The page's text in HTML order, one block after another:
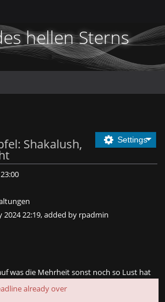
hellen Sterns
Settings
Shakalush,
2024 22:19, added by rpadmin
was die Mehrheit sonst noch so Lust hat
already over